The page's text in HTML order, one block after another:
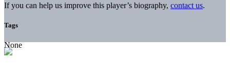
If you can help us improve this player’s biography, contact us.
Tags
None